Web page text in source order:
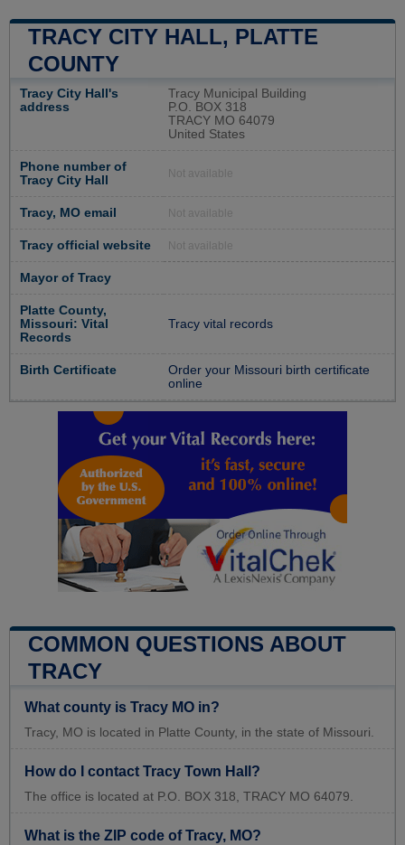
TRACY CITY HALL, PLATTE
COUNTY
Tracy City Hall's
address
Tracy Municipal Building
P.O. BOX 318
TRACY MO 64079
United States
Phone number of
Tracy City Hall
Not available
Tracy, MO email Not available
Tracy official website Not available
Mayor of Tracy
Platte County,
Missouri: Vital
Records
Tracy vital records
Birth Certificate
Order your Missouri birth certificate
online
COMMON QUESTIONS ABOUT
TRACY
What county is Tracy MO in?
Tracy, MO is located in Platte County, in the state of Missouri.
How do I contact Tracy Town Hall?
The office is located at P.O. BOX 318, TRACY MO 64079.
What is the ZIP code of Tracy, MO?